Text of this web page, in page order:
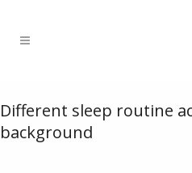
Different sleep routine
background